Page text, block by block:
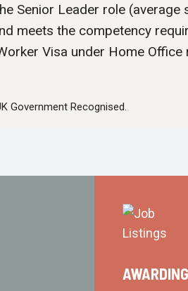
Senior Leader role (average
meets the competency
Visa under Home Office
Government Recognised.
AWARDING